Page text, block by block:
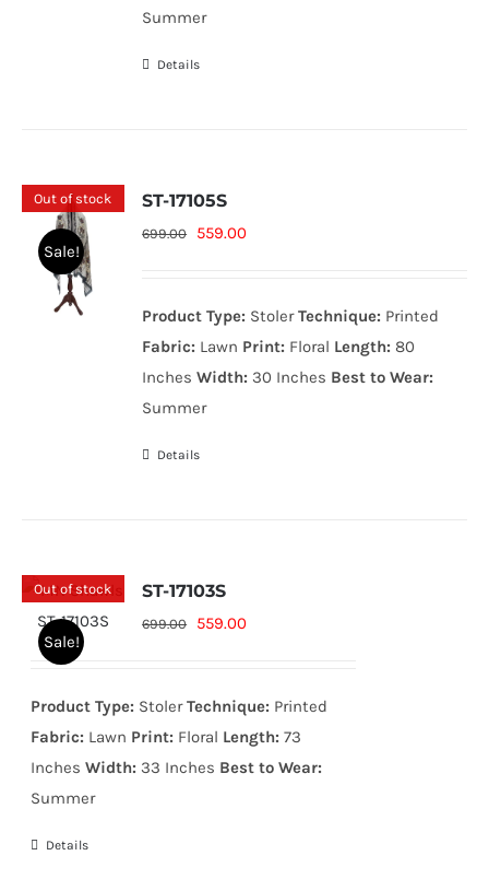
Summer
Details
Out of stock
Sale!
ST-17105S
699.00
Original
699.00₨.
559.00Current
559.00₨.
Product Type: StolerTechnique: Printed
Fabric: Lawn Print: Floral Length: 80
InchesWidth: 30 Inches Best to Wear:
Summer
Details
Out of stock
Sale!
ST-17103S
699.00
Original
699.00₨.
559.00Current
559.00₨.
Product Type: StolerTechnique: Printed
Fabric: Lawn Print: Floral Length: 73
InchesWidth: 33 Inches Best to Wear:
Summer
Details